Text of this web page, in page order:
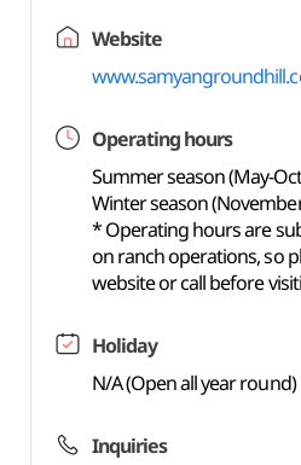
Website
Operating hours
Summer season (May-
Winter season
* Operating hours are
on ranch operations, so
website or call before
Holiday
N/A (Open all year round)
Inquiries